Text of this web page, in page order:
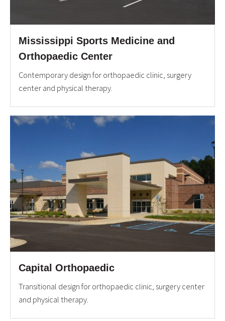
Mississippi Sports Medicine and
Orthopaedic Center
Contemporary design for orthopaedic clinic, surgery
center and physical therapy.
Capital Orthopaedic
Transitional design for orthopaedic clinic, surgery center
and physical therapy.